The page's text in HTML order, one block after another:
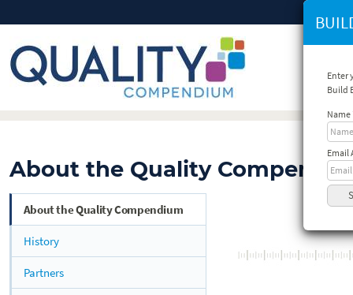
About the Quality
About the Quality Compendium
History
Partners
Enter
Build
Name
Email